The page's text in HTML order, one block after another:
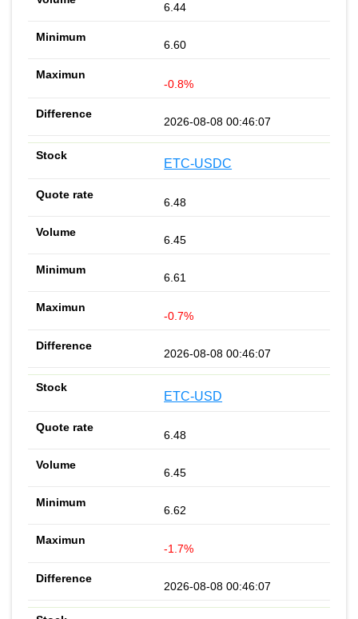
6.44
6.60
-0.8%
2026-08-08 00:46:07
ETC-USDC
6.48
6.45
6.61
-0.7%
2026-08-08 00:46:07
ETC-USD
6.48
6.45
6.62
-1.7%
2026-08-08 00:46:07